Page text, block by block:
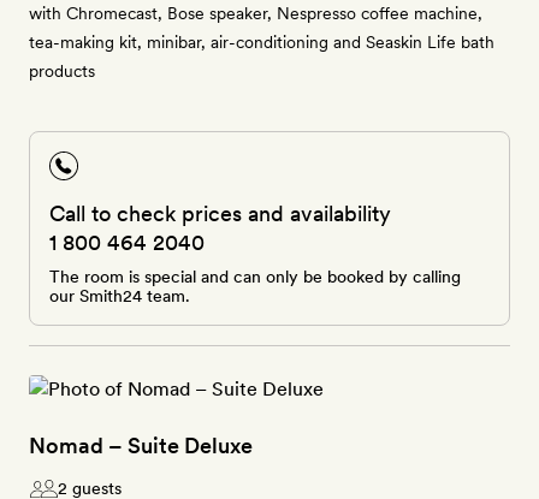
with Chromecast, Bose speaker, Nespresso coffee machine,
tea-making kit, minibar, air-conditioning and Seaskin Life bath
products
Call to check prices and availability
1 800 464 2040
The room is special and can only be booked by calling
our Smith24 team.
Nomad – Suite Deluxe
2 guests